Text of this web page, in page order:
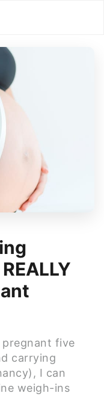
pregnant five
carrying
I can
weigh-ins